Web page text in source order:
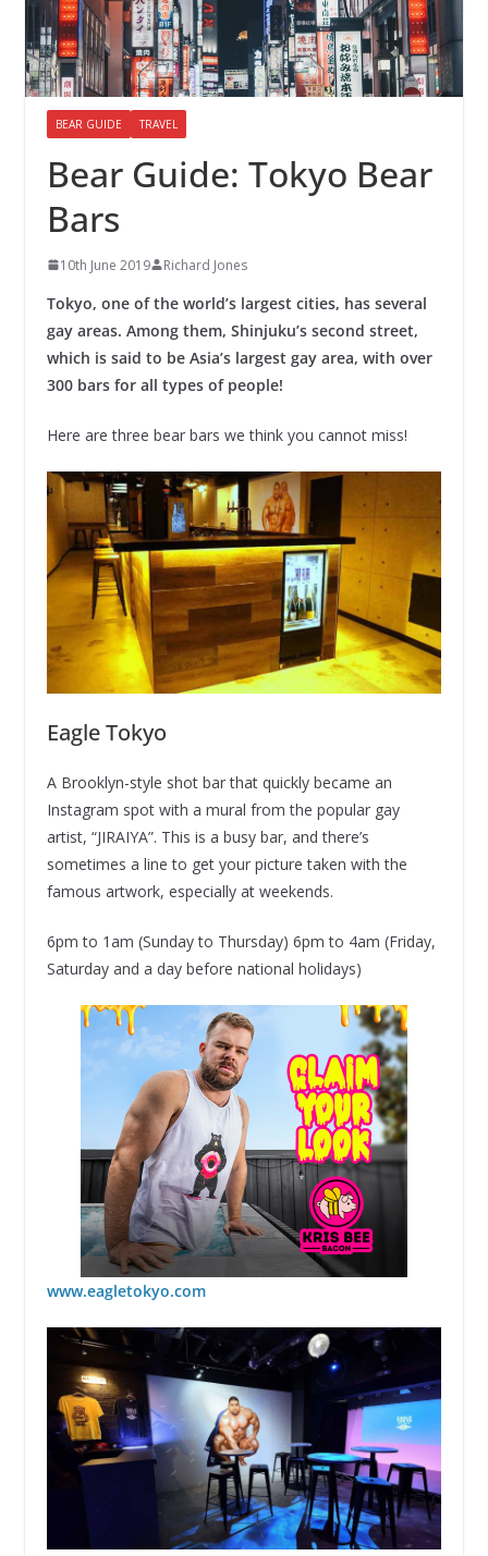
BEAR GUIDE TRAVEL
Bear Guide: Tokyo Bear
Bars
10th June 2019 Richard Jones
Tokyo, one of the world’s largest cities, has several
gay areas. Among them, Shinjuku’s second street,
which is said to be Asia’s largest gay area, with over
300 bars for all types of people!
Here are three bear bars we think you cannot miss!
Eagle Tokyo
A Brooklyn-style shot bar that quickly became an
Instagram spot with a mural from the popular gay
artist, “JIRAIYA”. This is a busy bar, and there’s
sometimes a line to get your picture taken with the
famous artwork, especially at weekends.
6pm to 1am (Sunday to Thursday) 6pm to 4am (Friday,
Saturday and a day before national holidays)
www.eagletokyo.com